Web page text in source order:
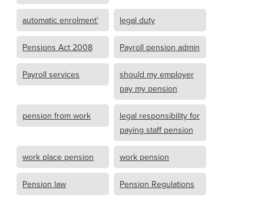
automatic enrolment' legal duty
Pensions Act 2008 Payroll pension admin
Payroll services
should my employer
pay my pension
pension from work
legal responsibility for
paying staff pension
work place pension work pension
Pension law Pension Regulations